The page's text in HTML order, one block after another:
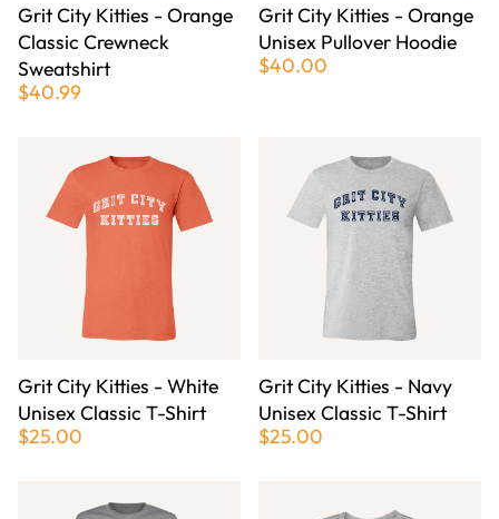
Grit City Kitties - Orange
Classic Crewneck
Sweatshirt
$40.99
Grit City Kitties - Orange
Unisex Pullover Hoodie
$40.00
Grit City Kitties - White
Unisex Classic T-Shirt
$25.00
Grit City Kitties - Navy
Unisex Classic T-Shirt
$25.00